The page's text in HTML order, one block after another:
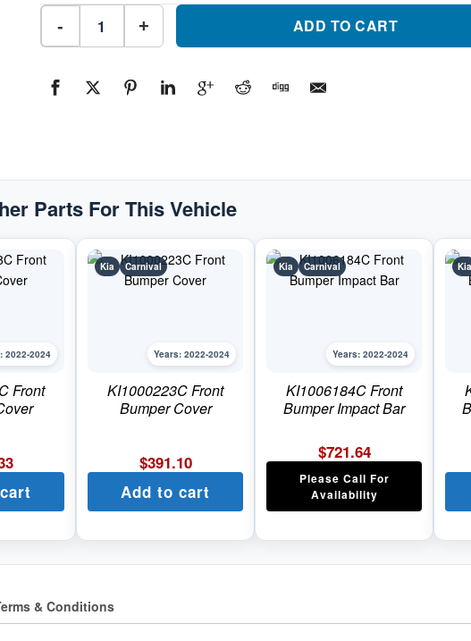
-
KI1038152
Driver
Side
Fog
#KI10381522022-
2024
+ ADD TO CART
Parts For This Vehicle
2022-2024
Front
Kia Carnival
Years: 2022-2024
KI1000223C Front
Bumper Cover
$391.10
Add to cart
Kia Carnival
Years: 2022-2024
KI1006184C Front
Bumper Impact Bar
$721.64
Please Call For
Availability
Kia
& Conditions